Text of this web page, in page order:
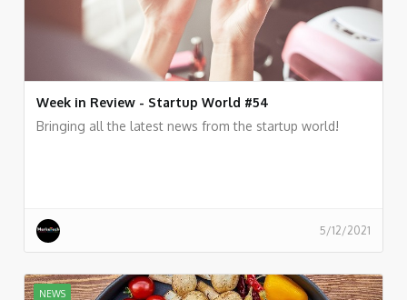
Week in Review - Startup World #54
Bringing all the latest news from the startup world!
5/12/2021
NEWS